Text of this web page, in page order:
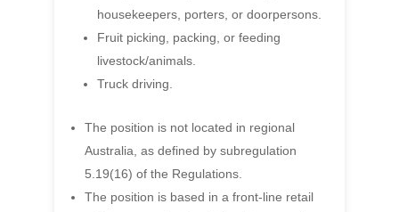
housekeepers, porters, or doorpersons.
Fruit picking, packing, or feeding
livestock/animals.
Truck driving.
The position is not located in regional
Australia, as defined by subregulation
5.19(16) of the Regulations.
The position is based in a front-line retail